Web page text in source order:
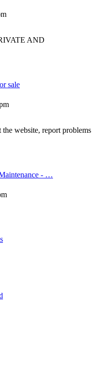
AND
sale
the website, report problems
- …